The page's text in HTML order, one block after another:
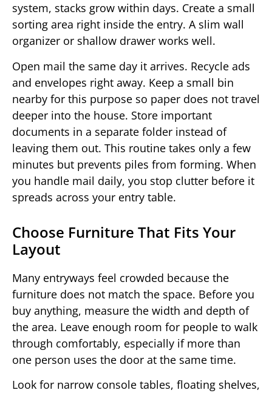
system, stacks grow within days. Create a small
sorting area right inside the entry. A slim wall
organizer or shallow drawer works well.
Open mail the same day it arrives. Recycle ads
and envelopes right away. Keep a small bin
nearby for this purpose so paper does not travel
deeper into the house. Store important
documents in a separate folder instead of
leaving them out. This routine takes only a few
minutes but prevents piles from forming. When
you handle mail daily, you stop clutter before it
spreads across your entry table.
Choose Furniture That Fits Your
Layout
Many entryways feel crowded because the
furniture does not match the space. Before you
buy anything, measure the width and depth of
the area. Leave enough room for people to walk
through comfortably, especially if more than
one person uses the door at the same time.
Look for narrow console tables, floating shelves,